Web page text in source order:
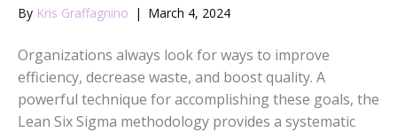
By Kris Graffagnino | March 4, 2024
Organizations always look for ways to improve
efficiency, decrease waste, and boost quality. A
powerful technique for accomplishing these goals, the
Lean Six Sigma methodology provides a systematic